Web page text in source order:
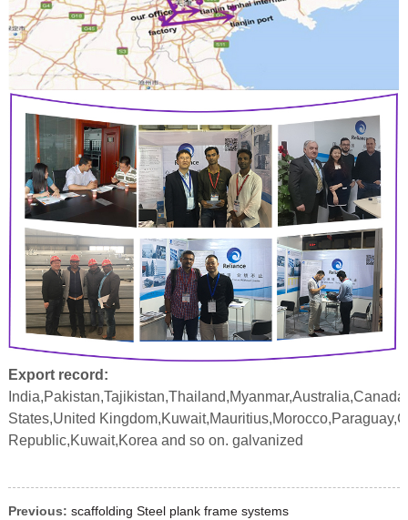
Export record:
States,United
Republic,Kuwait,Korea and so on. galvanized
Previous: scaffolding Steel plank frame systems